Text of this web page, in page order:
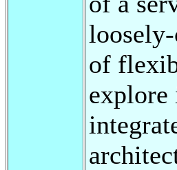
of
explore